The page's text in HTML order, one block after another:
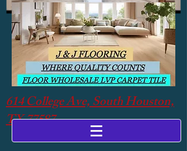
614 College Ave, South Houston,
TX 77587